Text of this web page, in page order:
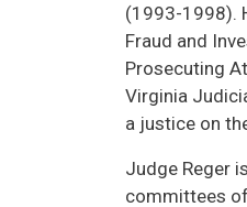
(1993-1998).
Fraud and
Prosecuting
Virginia
a justice on
Judge Reger
committees